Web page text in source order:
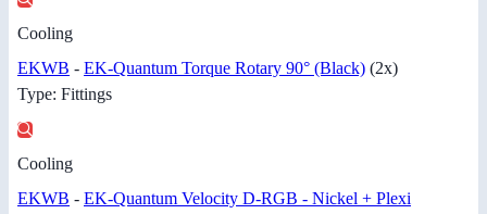
Cooling
EKWB - EK-Quantum Torque Rotary 90° (Black) (2x)
Type: Fittings
Cooling
EKWB - EK-Quantum Velocity D-RGB - Nickel + Plexi